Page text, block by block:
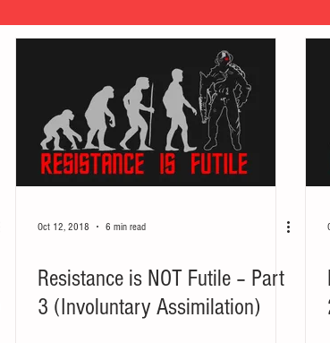
Oct 12, 2018 6 min read
Resistance is NOT Futile – Part
3 (Involuntary Assimilation)